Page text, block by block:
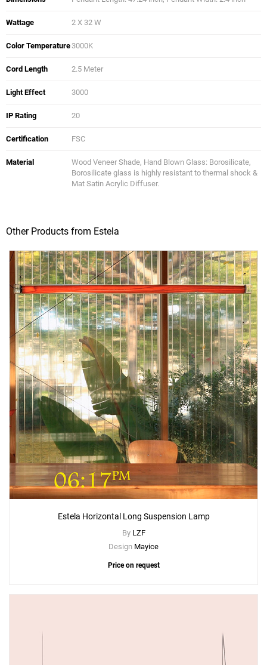
Wattage 2 X 32 W
Color Temperature 3000K
Cord Length 2.5 Meter
Light Effect 3000
IP Rating 20
Certification FSC
Material
Wood Veneer Shade, Hand Blown Glass: Borosilicate,
Borosilicate glass is highly resistant to thermal shock &
Mat Satin Acrylic Diffuser.
Other Products from Estela
Estela Horizontal Long Suspension Lamp
By LZF
Design Mayice
Price on request